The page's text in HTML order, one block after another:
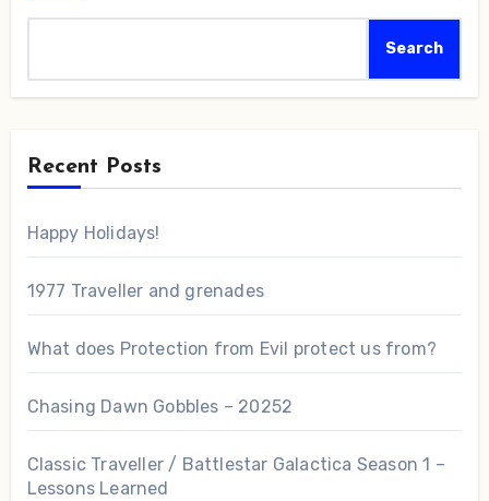
Search
Recent Posts
Happy Holidays!
1977 Traveller and grenades
What does Protection from Evil protect us from?
Chasing Dawn Gobbles – 20252
Classic Traveller / Battlestar Galactica Season 1 –
Lessons Learned